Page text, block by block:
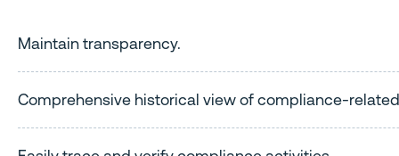
Maintain transparency.
Comprehensive historical view of compliance-